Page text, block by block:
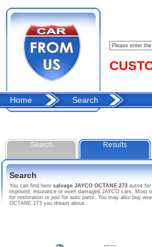
Home Search
Search Results
Search
You can find here salvage JAYCO OCTANE 273 autos for
impound, insurance or even damaged JAYCO cars.
for restoration or just for auto parts. You may also buy
OCTANE 273 you dream about.